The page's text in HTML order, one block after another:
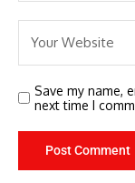
Save my name,
next time I